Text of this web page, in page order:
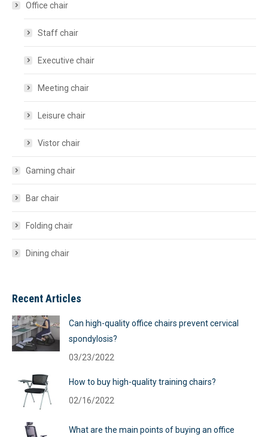
Office chair
Staff chair
Executive chair
Meeting chair
Leisure chair
Vistor chair
Gaming chair
Bar chair
Folding chair
Dining chair
Recent Articles
Can high-quality office chairs prevent cervical
spondylosis?
03/23/2022
How to buy high-quality training chairs?
02/16/2022
What are the main points of buying an office